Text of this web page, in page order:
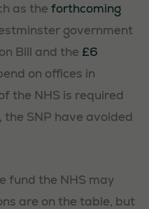
as the forthcoming
government
Bill and the £6
on offices in
the NHS is required
SNP have avoided
fund the NHS may
are on the table, but